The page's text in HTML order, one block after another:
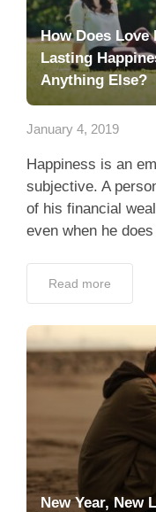
Dating Tips
Contact Us
How Does Love
Lasting
Anything Else?
January 4, 2019
Happiness is an
subjective. A
of his financial
even when he
Read more
New Year, New